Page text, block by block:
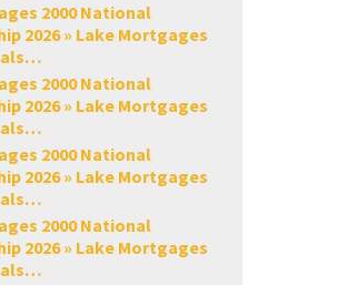
2000 National
2026 » Lake Mortgages
2000 National
2026 » Lake Mortgages
2000 National
2026 » Lake Mortgages
2000 National
2026 » Lake Mortgages